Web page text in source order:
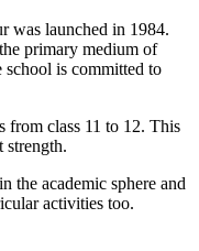
was launched in 1984.
primary medium of
is committed to
from class 11 to 12. This
strength.
the academic sphere and
activities too.